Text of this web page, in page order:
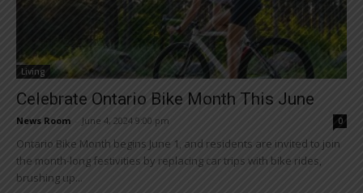
Living
Celebrate Ontario Bike Month This June
News Room June 4, 2024 9:00 pm 0
Ontario Bike Month begins June 1, and residents are invited to join
the month-long festivities by replacing car trips with bike rides,
brushing up...